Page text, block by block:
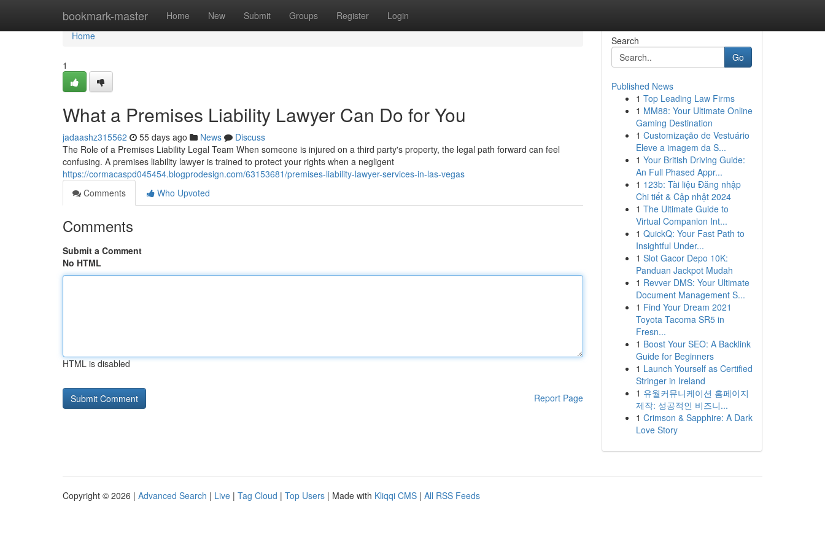
bookmark-master Home New Submit Groups Register Login
Home
Home
1
What a Premises Liability Lawyer Can Do for You
jadaashz315562 55 days ago News
Discuss
The Role of a Premises Liability Legal Team When someone is injured on a third party's property, the legal path forward can feel
confusing. A premises liability lawyer is trained to protect your rights when a negligent
https://cormacaspd045454.blogprodesign.com/63153681/premises-liability-lawyer-services-in-las-vegas
Comments
Who Upvoted
Comments
Submit a Comment
No HTML
HTML is disabled
Report Page
Search
Go
Published News
1 Top Leading Law Firms
1 MM88: Your Ultimate Online
Gaming Destination
1 Customização de Vestuário
Eleve a imagem da S...
1 Your British Driving Guide:
An Full Phased Appr...
1 123b: Tài liệu Đăng nhập
Chi tiết & Cập nhật 2024
1 The Ultimate Guide to
Virtual Companion Int...
1 QuickQ: Your Fast Path to
Insightful Under...
1 Slot Gacor Depo 10K:
Panduan Jackpot Mudah
1 Revver DMS: Your Ultimate
Document Management S...
1 Find Your Dream 2021
Toyota Tacoma SR5 in
Fresn...
1 Boost Your SEO: A Backlink
Guide for Beginners
1 Launch Yourself as Certified
Stringer in Ireland
1 유월커뮤니케이션 홈페이지
제작: 성공적인 비즈니...
1 Crimson & Sapphire: A Dark
Love Story
Copyright © 2026 | Advanced Search | Live | Tag Cloud | Top Users | Made with Kliqqi CMS | All RSS Feeds